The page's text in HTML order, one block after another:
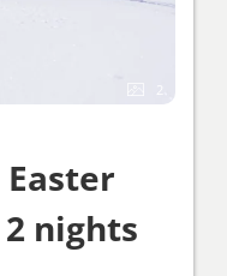
2
nights